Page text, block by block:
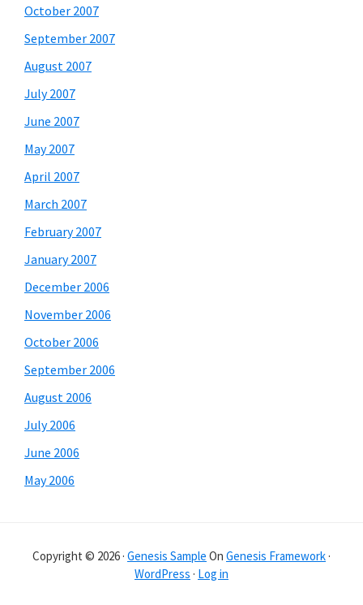
October 2007
September 2007
August 2007
July 2007
June 2007
May 2007
April 2007
March 2007
February 2007
January 2007
December 2006
November 2006
October 2006
September 2006
August 2006
July 2006
June 2006
May 2006
Copyright © 2026 · Genesis Sample On Genesis Framework ·
WordPress · Log in